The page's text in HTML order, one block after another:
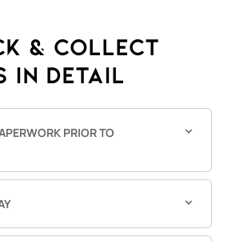
& COLLECT
IN DETAIL
PRIOR TO